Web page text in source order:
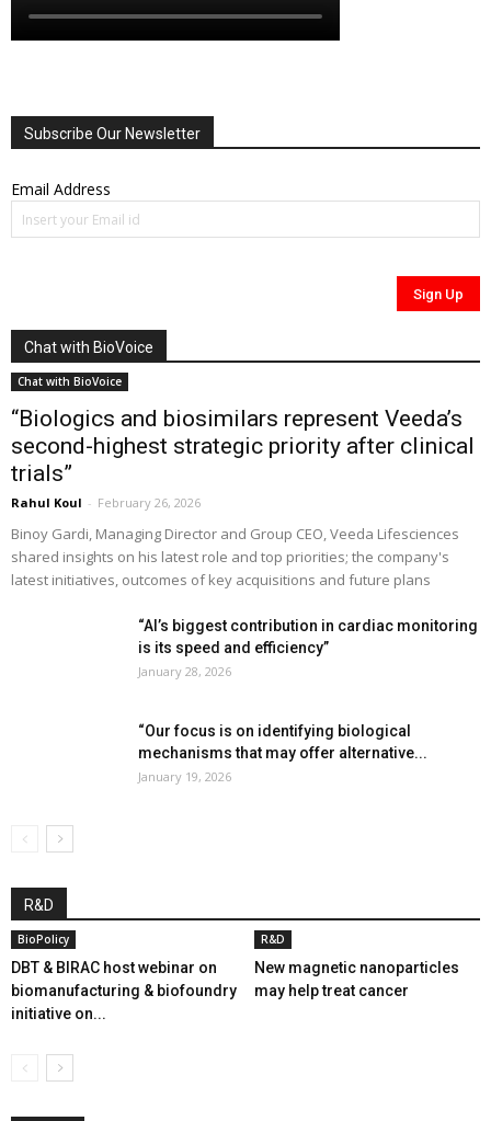
Subscribe Our Newsletter
Email Address
Chat with BioVoice
Chat with BioVoice
“Biologics and biosimilars represent Veeda’s
second-highest strategic priority after clinical
trials”
Rahul Koul - February 26, 2026
Binoy Gardi, Managing Director and Group CEO, Veeda Lifesciences
shared insights on his latest role and top priorities; the company's
latest initiatives, outcomes of key acquisitions and future plans
“AI’s biggest contribution in cardiac monitoring
is its speed and efficiency”
January 28, 2026
“Our focus is on identifying biological
mechanisms that may offer alternative...
January 19, 2026
R&D
BioPolicy
DBT & BIRAC host webinar on
biomanufacturing & biofoundry
initiative on...
R&D
New magnetic nanoparticles
may help treat cancer